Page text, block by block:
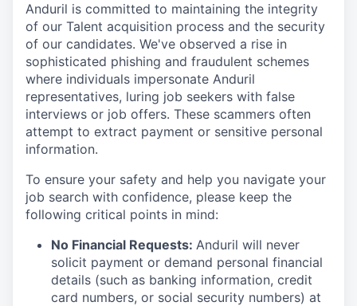
Anduril is committed to maintaining the integrity
of our Talent acquisition process and the security
of our candidates. We've observed a rise in
sophisticated phishing and fraudulent schemes
where individuals impersonate Anduril
representatives, luring job seekers with false
interviews or job offers. These scammers often
attempt to extract payment or sensitive personal
information.
To ensure your safety and help you navigate your
job search with confidence, please keep the
following critical points in mind:
No Financial Requests: Anduril will never
solicit payment or demand personal financial
details (such as banking information, credit
card numbers, or social security numbers) at